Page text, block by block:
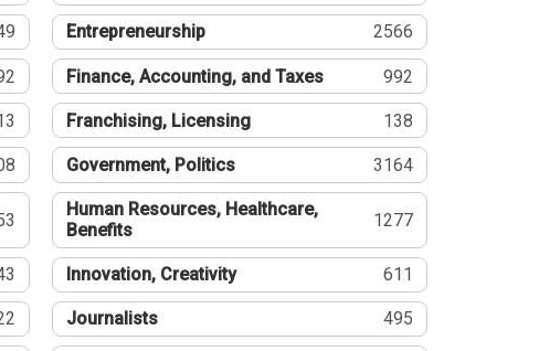
Entrepreneurship 2566
Finance, Accounting, and Taxes 992
Franchising, Licensing 138
Government, Politics 3164
Human Resources, Healthcare,
Benefits
1277
Innovation, Creativity 611
Journalists 495